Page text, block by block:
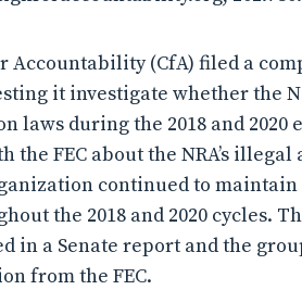
Accountability (CfA) filed a
it investigate whether the
laws during the 2018 and 2020
FEC about the NRA’s
continued to
the 2018 and 2020 cycles.
a Senate report and the
from the FEC.